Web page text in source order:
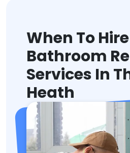
When To Hire
Bathroom
Services In
Heath